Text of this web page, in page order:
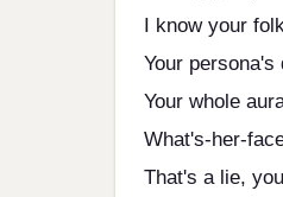
I know your
Your
Your whole
What's-her-
That's a lie,